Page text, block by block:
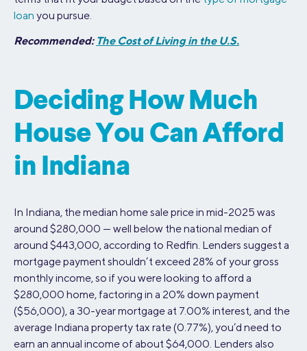
loan you pursue.
Recommended: The Cost of Living in the U.S.
Deciding How Much
House You Can Afford
in Indiana
In Indiana, the median home sale price in mid-2025 was
around $280,000 — well below the national median of
around $443,000, according to Redfin. Lenders suggest a
mortgage payment shouldn’t exceed 28% of your gross
monthly income, so if you were looking to afford a
$280,000 home, factoring in a 20% down payment
($56,000), a 30-year mortgage at 7.00% interest, and the
average Indiana property tax rate (0.77%), you’d need to
earn an annual income of about $64,000. Lenders also